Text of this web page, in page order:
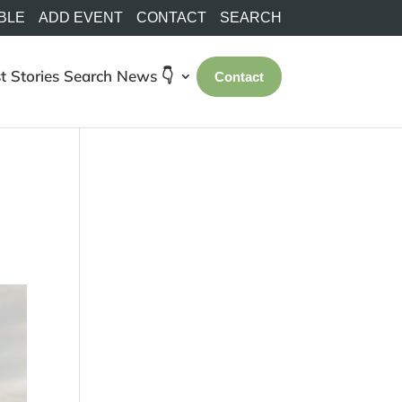
ADD EVENT CONTACT SEARCH
Stories Search News 👇 Contact